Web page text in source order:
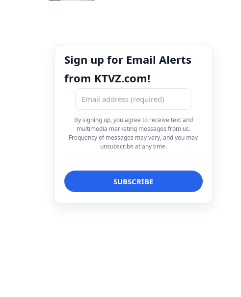
Sign up for Email Alerts
from KTVZ.com!
By signing up, you agree to receive text and
multimedia marketing messages from us.
Frequency of messages may vary, and you may
unsubscribe at any time.